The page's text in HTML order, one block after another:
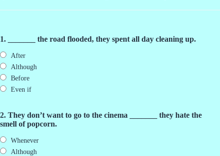
1. _______ the road flooded, they spent all day cleaning up.
After
Although
Before
Even if
2. They don’t want to go to the cinema _______ they hate the
smell of popcorn.
Whenever
Although